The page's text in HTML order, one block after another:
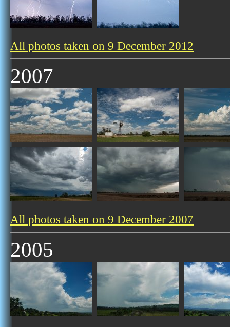
All photos taken on 9 December 2012
2007
All photos taken on 9 December 2007
2005